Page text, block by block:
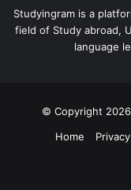
Studyingram is a
field of Study abroad,
language
© Copyright
Home